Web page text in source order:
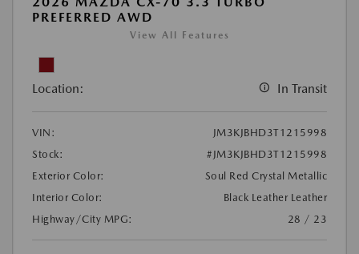
PREFERRED AWD
View All Features
Location: In Transit
VIN:
JM3KJBHD3T1215998
Stock:
#JM3KJBHD3T1215998
Exterior Color:
Soul Red Crystal Metallic
Interior Color:
Black Leather Leather
Highway/City MPG:
28 / 23